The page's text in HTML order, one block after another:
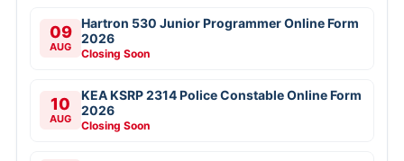
09
AUG
Hartron 530 Junior Programmer Online Form
2026
Closing Soon
10
AUG
KEA KSRP 2314 Police Constable Online Form
2026
Closing Soon